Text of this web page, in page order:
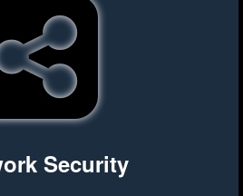
Security